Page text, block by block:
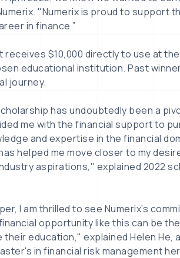
"Numerix is proud to support
in finance.”
$10,000 directly to use at
educational institution. Past
journey.
has undoubtedly been a
me with the financial support to
and expertise in the financial
helped me move closer to my
aspirations," explained 2022
I am thrilled to see Numerix’s
opportunity like this can be
education," explained Helen He,
in financial risk management